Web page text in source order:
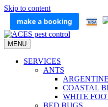
Skip to content
make a booking
MENU
SERVICES
ANTS
COASTAL
WHITE
BED BUGS